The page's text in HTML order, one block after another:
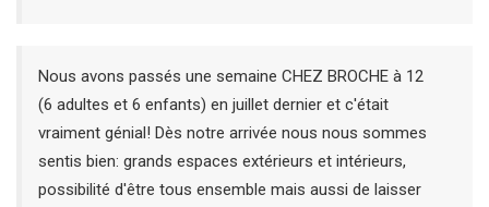
Nous avons passés une semaine CHEZ BROCHE à 12
(6 adultes et 6 enfants) en juillet dernier et c'était
vraiment génial! Dès notre arrivée nous nous sommes
sentis bien: grands espaces extérieurs et intérieurs,
possibilité d'être tous ensemble mais aussi de laisser